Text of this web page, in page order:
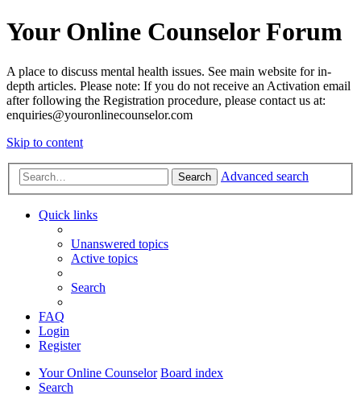
Your Online Counselor Forum
A place to discuss mental health issues. See main website for in-
depth articles. Please note: If you do not receive an Activation email
after following the Registration procedure, please contact us at:
enquiries@youronlinecounselor.com
Skip to content
Search Advanced search
Quick links
Unanswered topics
Active topics
Search
FAQ
Login
Register
Your Online Counselor Board index
Search